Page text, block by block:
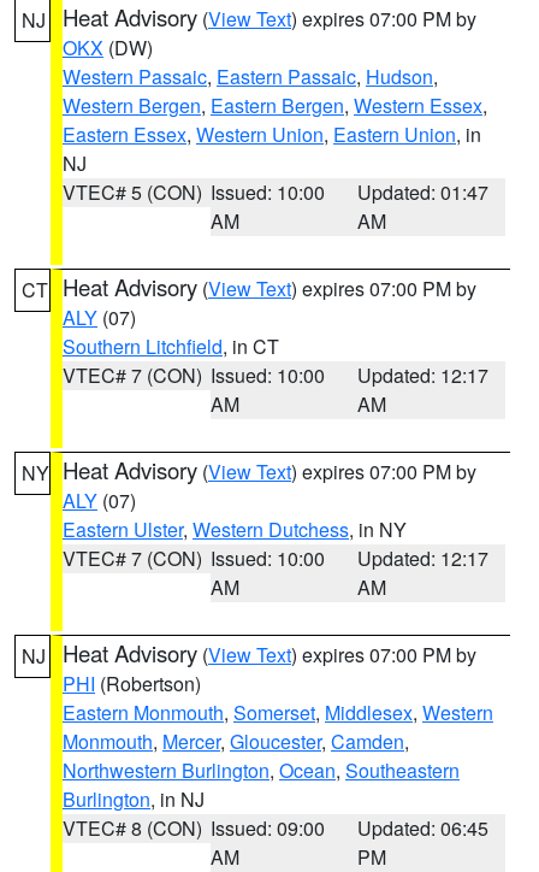
NJ Heat Advisory (View Text) expires 07:00 PM by
OKX (DW)
Western Passaic, Eastern Passaic, Hudson,
Western Bergen, Eastern Bergen, Western Essex,
Eastern Essex, Western Union, Eastern Union, in
NJ
VTEC# 5 (CON) Issued: 10:00
AM
Updated: 01:47
AM
CT Heat Advisory (View Text) expires 07:00 PM by
ALY (07)
Southern Litchfield, in CT
VTEC# 7 (CON) Issued: 10:00
AM
Updated: 12:17
AM
NY Heat Advisory (View Text) expires 07:00 PM by
ALY (07)
Eastern Ulster, Western Dutchess, in NY
VTEC# 7 (CON) Issued: 10:00
AM
Updated: 12:17
AM
NJ Heat Advisory (View Text) expires 07:00 PM by
PHI (Robertson)
Eastern Monmouth, Somerset, Middlesex, Western
Monmouth, Mercer, Gloucester, Camden,
Northwestern Burlington, Ocean, Southeastern
Burlington, in NJ
VTEC# 8 (CON) Issued: 09:00
AM
Updated: 06:45
PM